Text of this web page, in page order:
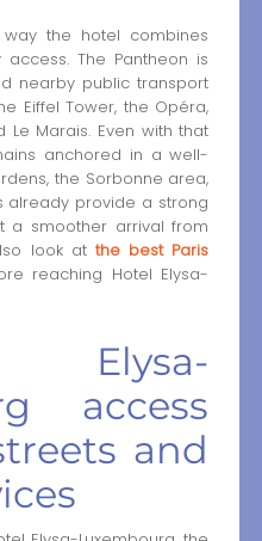
the hotel combines
The Pantheon is
nearby public transport
Eiffel Tower, the Opéra,
Le Marais. Even with that
anchored in a well-
the Sorbonne area,
already provide a strong
a smoother arrival from
look at the best Paris
reaching Hotel Elysa-
access
and